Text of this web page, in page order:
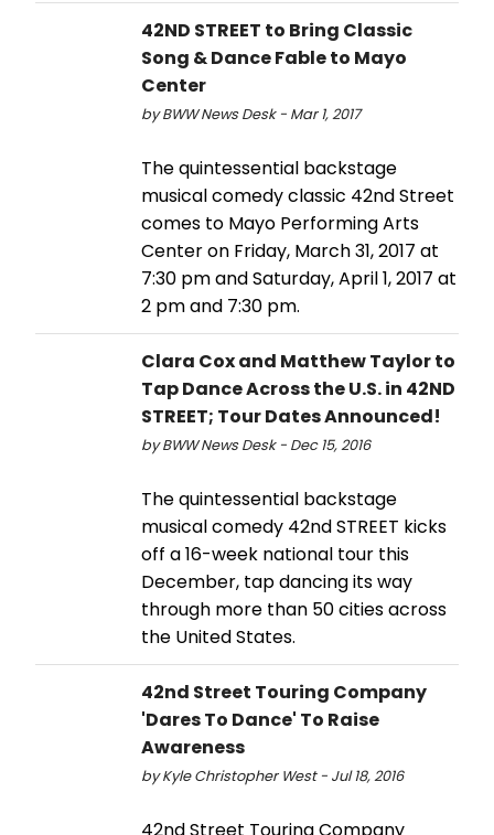
42ND STREET to Bring Classic
Song & Dance Fable to Mayo
Center
by BWW News Desk - Mar 1, 2017
The quintessential backstage
musical comedy classic 42nd Street
comes to Mayo Performing Arts
Center on Friday, March 31, 2017 at
7:30 pm and Saturday, April 1, 2017 at
2 pm and 7:30 pm.
Clara Cox and Matthew Taylor to
Tap Dance Across the U.S. in 42ND
STREET; Tour Dates Announced!
by BWW News Desk - Dec 15, 2016
The quintessential backstage
musical comedy 42nd STREET kicks
off a 16-week national tour this
December, tap dancing its way
through more than 50 cities across
the United States.
42nd Street Touring Company
'Dares To Dance' To Raise
Awareness
by Kyle Christopher West - Jul 18, 2016